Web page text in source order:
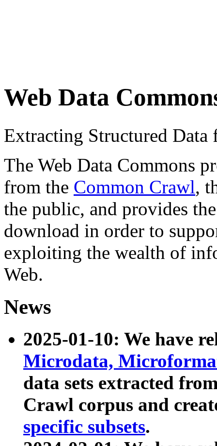
Web Data
Extracting Structured
The Web Data Commons
from the Common Crawl,
the public, and provides
download in order to
exploiting the wealth of
Web.
News
2025-01-10: We have
Microdata,
data sets extracted
Crawl corpus and
specific subsets.